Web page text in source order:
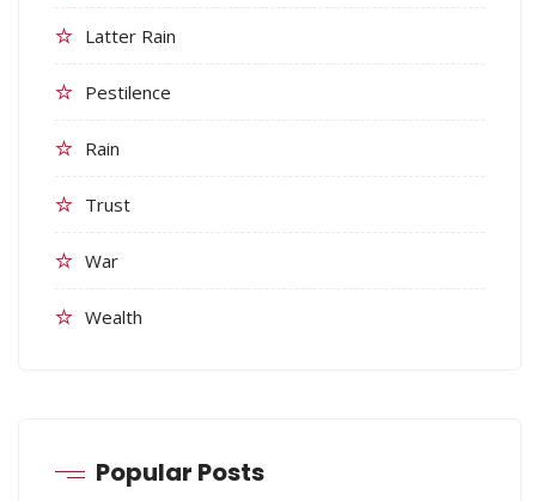
Latter Rain
Pestilence
Rain
Trust
War
Wealth
Popular Posts